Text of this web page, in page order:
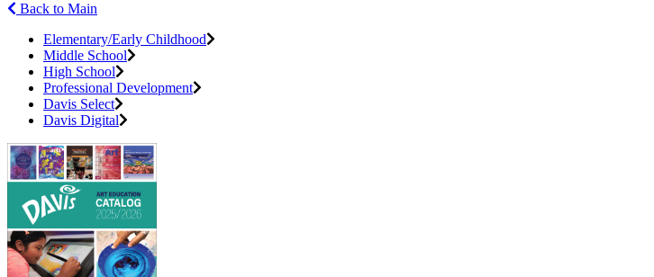
Back to Main
Elementary/Early Childhood
Middle School
High School
Professional Development
Davis Select
Davis Digital